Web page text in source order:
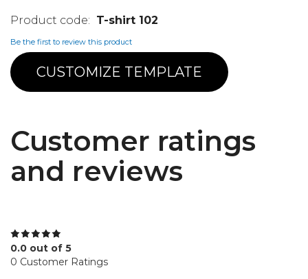
T-shirt 102
Be the first to review this product
CUSTOMIZE TEMPLATE
Customer ratings
and reviews
0.0 out of 5
0 Customer Ratings